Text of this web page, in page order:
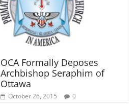
OCA Formally Deposes
Archbishop Seraphim of
Ottawa
October 26, 2015 0